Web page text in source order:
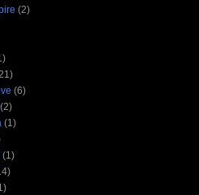
(2)
(6)
(2)
(1)
(1)